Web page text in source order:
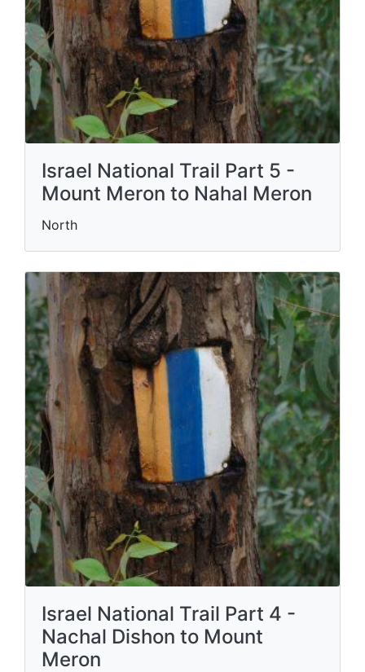
Israel National Trail Part 5 -
Mount Meron to Nahal Meron
North
Israel National Trail Part 4 -
Nachal Dishon to Mount
Meron